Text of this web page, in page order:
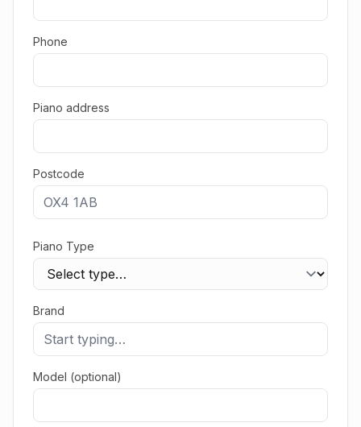
Phone
Piano address
Postcode
Piano Type
Brand
Model (optional)